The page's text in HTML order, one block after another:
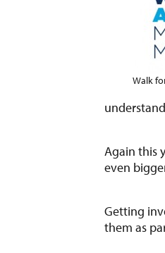
Walk
Again this
even
Getting
them as